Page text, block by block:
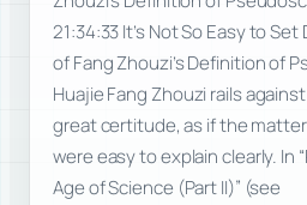
21:34:33 It’s Not So Easy to
of Fang Zhouzi’s Definition of
Huajie Fang Zhouzi rails
great certitude, as if the
were easy to explain clearly. In
Age of Science (Part II)” (see